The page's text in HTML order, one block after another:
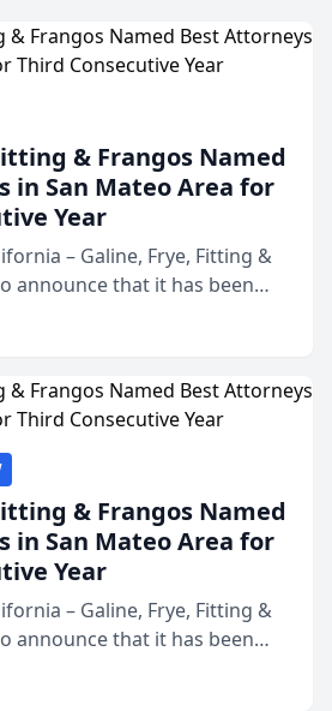
& Frangos Named
in San Mateo Area for
Year
– Galine, Frye, Fitting &
announce that it has been
in San Mateo in 2026 in the
Area program,
& Frangos Named
in San Mateo Area for
Year
– Galine, Frye, Fitting &
announce that it has been
in San Mateo in 2026 in the
Area program,